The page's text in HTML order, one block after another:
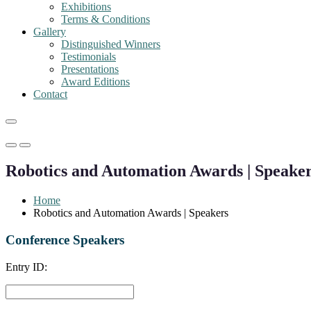
Exhibitions
Terms & Conditions
Gallery
Distinguished Winners
Testimonials
Presentations
Award Editions
Contact
Primary
for
Primary
for
Robotics and Automation Awards |
Home
Robotics and Automation Awards | Speakers
Conference Speakers
Entry ID: